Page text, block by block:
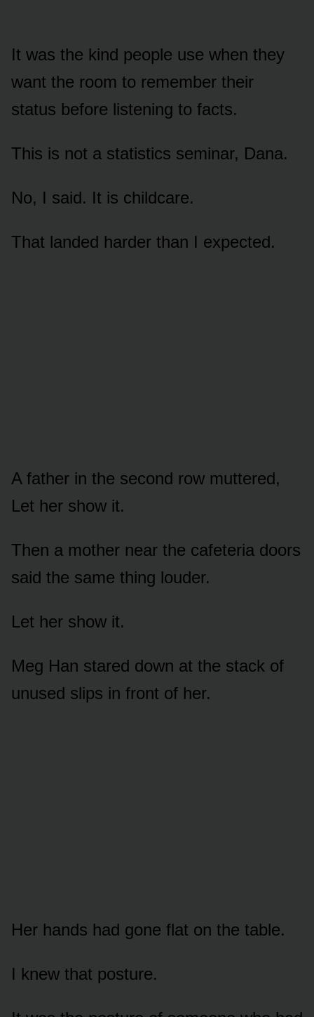
It was the kind people use when they
want the room to remember their
status before listening to facts.
This is not a statistics seminar, Dana.
No, I said. It is childcare.
That landed harder than I expected.
A father in the second row muttered,
Let her show it.
Then a mother near the cafeteria doors
said the same thing louder.
Let her show it.
Meg Han stared down at the stack of
unused slips in front of her.
Her hands had gone flat on the table.
I knew that posture.